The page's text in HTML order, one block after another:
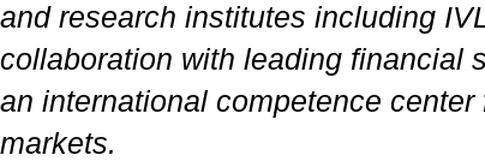
and research institutes including
collaboration with leading financial
an international competence
markets.